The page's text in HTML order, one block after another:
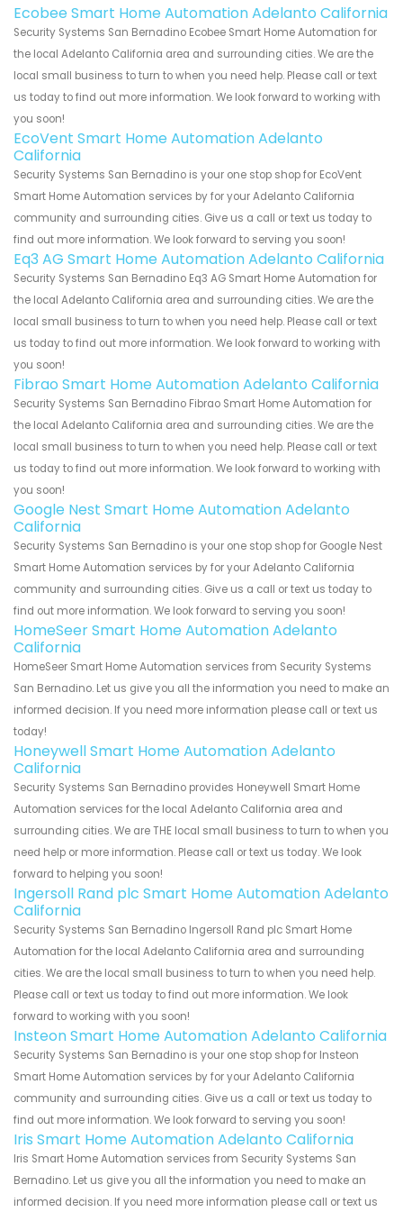
Ecobee Smart Home Automation Adelanto California
Security Systems San Bernadino Ecobee Smart Home Automation for
the local Adelanto California area and surrounding cities. We are the
local small business to turn to when you need help. Please call or text
us today to find out more information. We look forward to working with
you soon!
EcoVent Smart Home Automation Adelanto
California
Security Systems San Bernadino is your one stop shop for EcoVent
Smart Home Automation services by for your Adelanto California
community and surrounding cities. Give us a call or text us today to
find out more information. We look forward to serving you soon!
Eq3 AG Smart Home Automation Adelanto California
Security Systems San Bernadino Eq3 AG Smart Home Automation for
the local Adelanto California area and surrounding cities. We are the
local small business to turn to when you need help. Please call or text
us today to find out more information. We look forward to working with
you soon!
Fibrao Smart Home Automation Adelanto California
Security Systems San Bernadino Fibrao Smart Home Automation for
the local Adelanto California area and surrounding cities. We are the
local small business to turn to when you need help. Please call or text
us today to find out more information. We look forward to working with
you soon!
Google Nest Smart Home Automation Adelanto
California
Security Systems San Bernadino is your one stop shop for Google Nest
Smart Home Automation services by for your Adelanto California
community and surrounding cities. Give us a call or text us today to
find out more information. We look forward to serving you soon!
HomeSeer Smart Home Automation Adelanto
California
HomeSeer Smart Home Automation services from Security Systems
San Bernadino. Let us give you all the information you need to make an
informed decision. If you need more information please call or text us
today!
Honeywell Smart Home Automation Adelanto
California
Security Systems San Bernadino provides Honeywell Smart Home
Automation services for the local Adelanto California area and
surrounding cities. We are THE local small business to turn to when you
need help or more information. Please call or text us today. We look
forward to helping you soon!
Ingersoll Rand plc Smart Home Automation Adelanto
California
Security Systems San Bernadino Ingersoll Rand plc Smart Home
Automation for the local Adelanto California area and surrounding
cities. We are the local small business to turn to when you need help.
Please call or text us today to find out more information. We look
forward to working with you soon!
Insteon Smart Home Automation Adelanto California
Security Systems San Bernadino is your one stop shop for Insteon
Smart Home Automation services by for your Adelanto California
community and surrounding cities. Give us a call or text us today to
find out more information. We look forward to serving you soon!
Iris Smart Home Automation Adelanto California
Iris Smart Home Automation services from Security Systems San
Bernadino. Let us give you all the information you need to make an
informed decision. If you need more information please call or text us